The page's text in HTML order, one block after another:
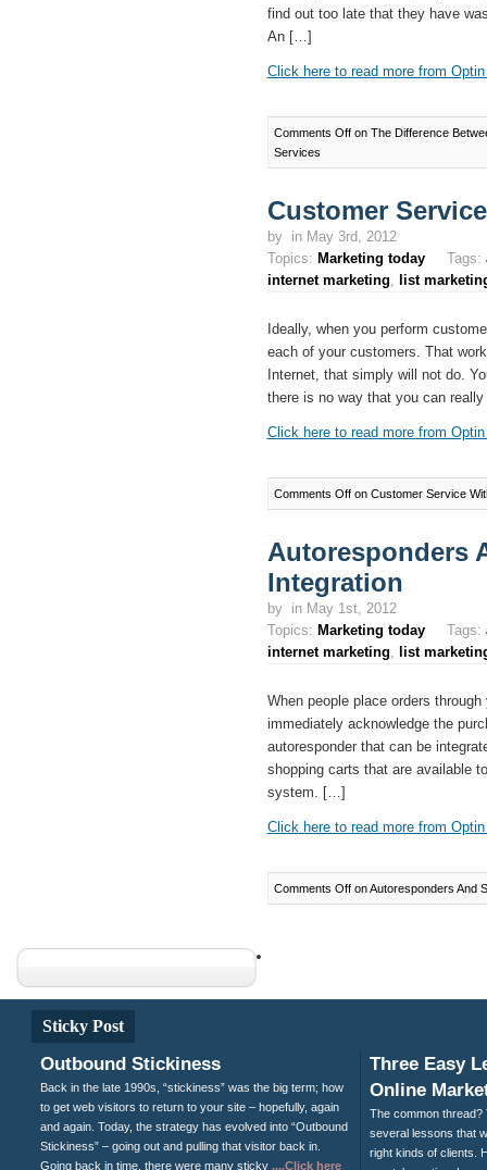
find out too late that they have
An […]
Click here to read more from
Comments Offon The Difference
Services
Customer
by in May 3rd, 2012
Topics: Marketing todayTags:
internet marketing, list
Ideally, when you perform
each of your customers. That
Internet, that simply will not do.
there is no way that you can
Click here to read more from
Comments Offon Customer Service
Autoresponders
Integration
by in May 1st, 2012
Topics: Marketing todayTags:
internet marketing, list
When people place orders
immediately acknowledge the
autoresponder that can be
shopping carts that are available
system. […]
Click here to read more from
Comments Offon Autoresponders And
Sticky Post
Outbound Stickiness
Back in the late 1990s, “stickiness” was the big term; how
to get web visitors to return to your site – hopefully, again
and again. Today, the strategy has evolved into “Outbound
Stickiness” – going out and pulling that visitor back in.
Going back in time, there were many sticky....Click here
Three Easy
Online
The common
several lessons that
right kinds of clients.